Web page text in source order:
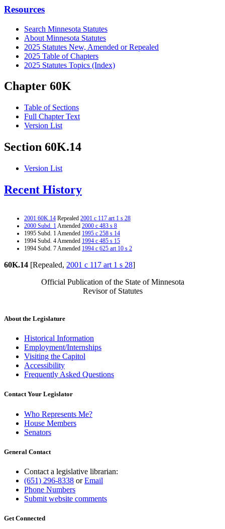
Resources
Search Minnesota Statutes
About Minnesota Statutes
2025 Statutes New, Amended or Repealed
2025 Table of Chapters
2025 Statutes Topics (Index)
Chapter 60K
Table of Sections
Full Chapter Text
Version List
Section 60K.14
Version List
Recent History
2001 60K.14 Repealed 2001 c 117 art 1 s 28
2000 Subd. 1Amended 2000 c 483 s 8
1995 Subd. 1 Amended 1995 c 258 s 14
1994 Subd. 4 Amended 1994 c 485 s 15
1994 Subd. 7 Amended 1994 c 625 art 10 s 2
60K.14 [Repealed, 2001 c 117 art 1 s 28]
Official Publication of the State of Minnesota
Revisor of Statutes
About the Legislature
Historical Information
Employment/Internships
Visiting the Capitol
Accessibility
Frequently Asked Questions
Contact Your Legislator
Who Represents Me?
House Members
Senators
General Contact
Contact a legislative librarian:
(651) 296-8338 orEmail
Phone Numbers
Submit website comments
Get Connected